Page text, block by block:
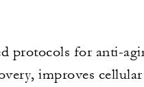
protocols for anti-
improves